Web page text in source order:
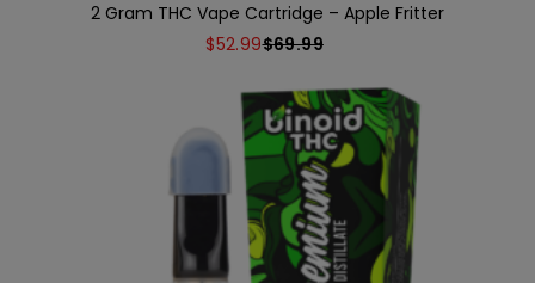
2 Gram THC Vape Cartridge – Apple Fritter
$69.99
$52.99